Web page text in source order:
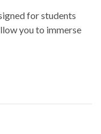
for students
you to immerse